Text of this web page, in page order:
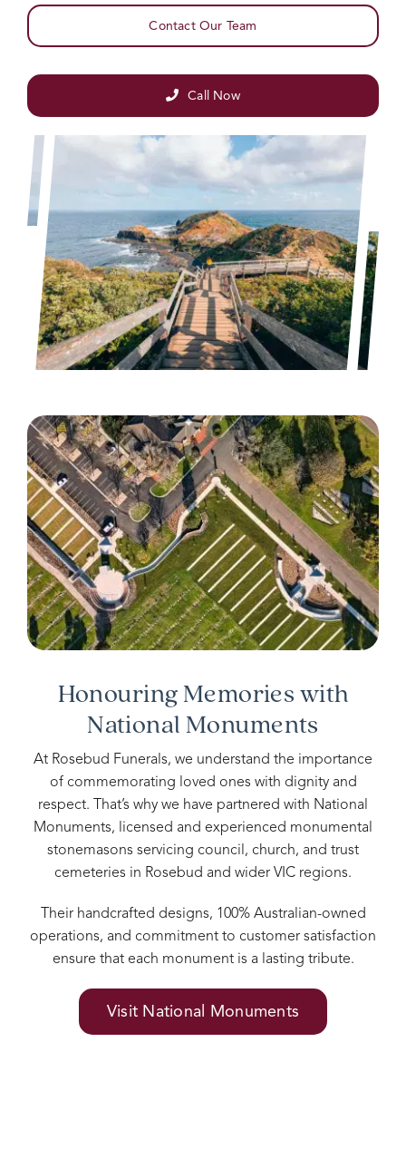
Contact Our Team
Call Now
Honouring Memories with
National Monuments
At Rosebud Funerals, we understand the importance
of commemorating loved ones with dignity and
respect. That’s why we have partnered with National
Monuments, licensed and experienced monumental
stonemasons servicing council, church, and trust
cemeteries in Rosebud and wider VIC regions.
Their handcrafted designs, 100% Australian-owned
operations, and commitment to customer satisfaction
ensure that each monument is a lasting tribute.
Visit National Monuments